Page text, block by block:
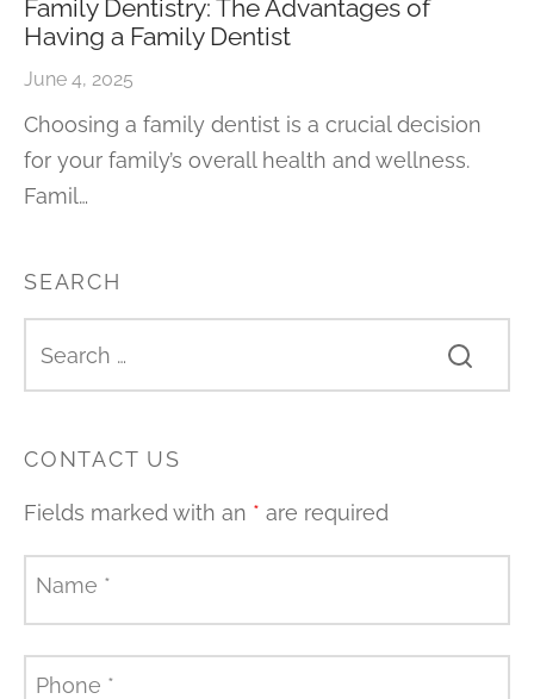
Family Dentistry: The Advantages of
Having a Family Dentist
June 4, 2025
Choosing a family dentist is a crucial decision
for your family’s overall health and wellness.
Famil…
SEARCH
CONTACT US
Fields marked with an * are required
Name *
Phone *